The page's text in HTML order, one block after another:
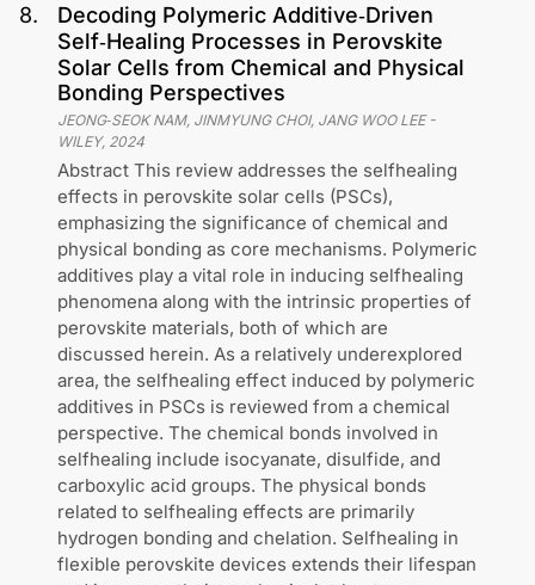
8.
Decoding Polymeric Additive‐Driven
Self‐Healing Processes in Perovskite
Solar Cells from Chemical and Physical
Bonding Perspectives
JEONG‐SEOK NAM, JINMYUNG CHOI, JANG WOO LEE-
WILEY, 2024
Abstract This review addresses the selfhealing
effects in perovskite solar cells (PSCs),
emphasizing the significance of chemical and
physical bonding as core mechanisms. Polymeric
additives play a vital role in inducing selfhealing
phenomena along with the intrinsic properties of
perovskite materials, both of which are
discussed herein. As a relatively underexplored
area, the selfhealing effect induced by polymeric
additives in PSCs is reviewed from a chemical
perspective. The chemical bonds involved in
selfhealing include isocyanate, disulfide, and
carboxylic acid groups. The physical bonds
related to selfhealing effects are primarily
hydrogen bonding and chelation. Selfhealing in
flexible perovskite devices extends their lifespan